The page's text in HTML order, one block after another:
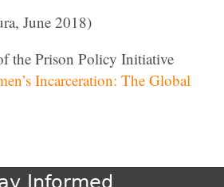
June 2018)
the Prison Policy Initiative
Incarceration: The Global
Informed